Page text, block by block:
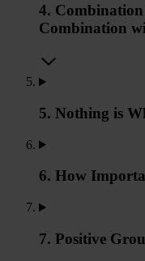
4.
Combination
5. Nothing is
6. How
7. Positive